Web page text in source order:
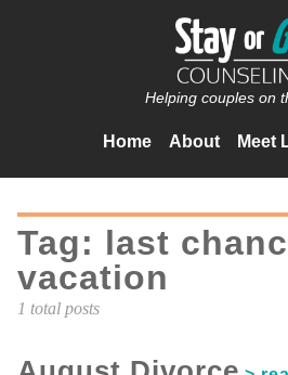
Helping couples on
Home About Meet
Tag: last
vacation
1 total posts